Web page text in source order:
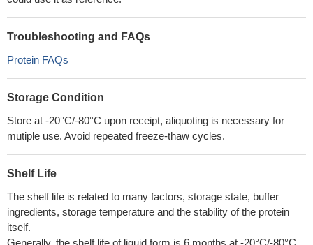
Troubleshooting and FAQs
Protein FAQs
Storage Condition
Store at -20°C/-80°C upon receipt, aliquoting is necessary for
mutiple use. Avoid repeated freeze-thaw cycles.
Shelf Life
The shelf life is related to many factors, storage state, buffer
ingredients, storage temperature and the stability of the protein
itself.
Generally, the shelf life of liquid form is 6 months at -20°C/-80°C.